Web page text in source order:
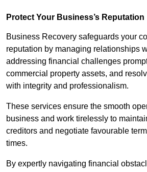
Protect Your Business’s Reputation
Business Recovery safeguards your
reputation by managing relationships
addressing financial challenges
commercial property assets, and
with integrity and professionalism.
These services ensure the smooth
business and work tirelessly to
creditors and negotiate favourable
times.
By expertly navigating financial